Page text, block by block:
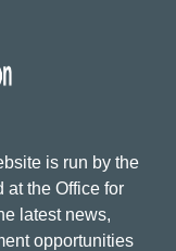
is run by the
at the Office for
latest news,
opportunities